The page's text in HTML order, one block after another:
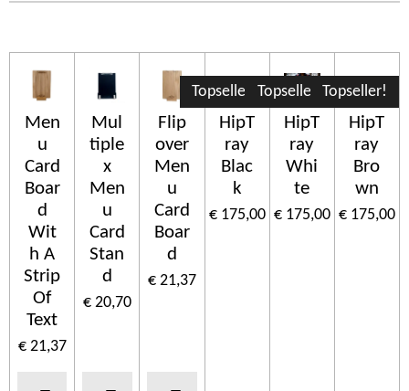
Men
u
Card
Boar
d
Wit
h A
Strip
Of
Text
€ 21,37
Mul
tiple
x
Men
u
Card
Stan
d
€ 20,70
Flip
over
Men
u
Card
Boar
d
€ 21,37
Topseller!
HipT
ray
Blac
k
€ 175,00
Topseller!
HipT
ray
Whi
te
€ 175,00
Topseller!
HipT
ray
Bro
wn
€ 175,00